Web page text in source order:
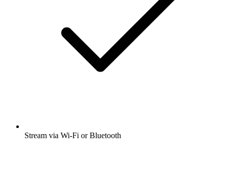
Stream via Wi-Fi or Bluetooth